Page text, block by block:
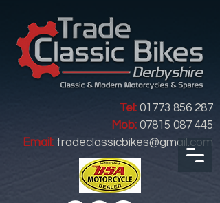
Tel: 01773 856 287
Mob: 07815 087 445
Email: tradeclassicbikes@gmail.com